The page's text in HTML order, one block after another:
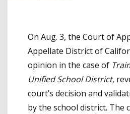
On Aug. 3, the Court of
Appellate District of
opinion in the case of
Unified School District,
court’s decision and
by the school district. The